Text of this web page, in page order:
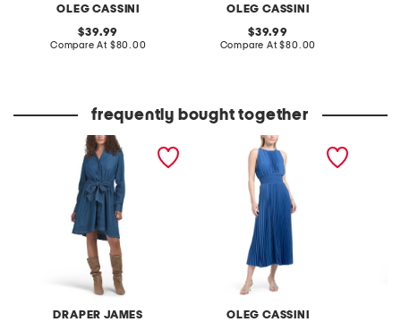
OLEG CASSINI
original
price:
39.99
Compare At compare
$80.00
OLEG CASSINI
original
price:
39.99
Compare At compare
$80.00
frequently bought together
DRAPER JAMES
layla mini shirt dress
OLEG CASSINI
satin pleated midi dress